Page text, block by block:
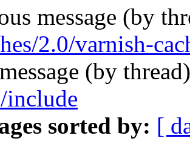
message (by
2.0/varnish-
(by
include
sorted by: [